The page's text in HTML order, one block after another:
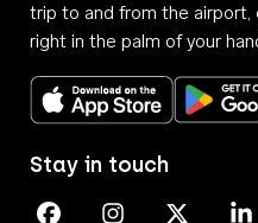
trip to and from the airport,
right in the palm of your
Download
Stay in touch
Perth Airport on Facebook
Perth Airport on
Perth